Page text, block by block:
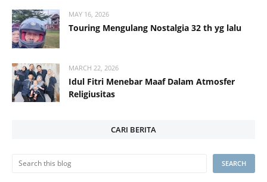
MAY 16, 2026
Touring Mengulang Nostalgia 32 th yg lalu
MARCH 22, 2026
Idul Fitri Menebar Maaf Dalam Atmosfer
Religiusitas
CARI BERITA